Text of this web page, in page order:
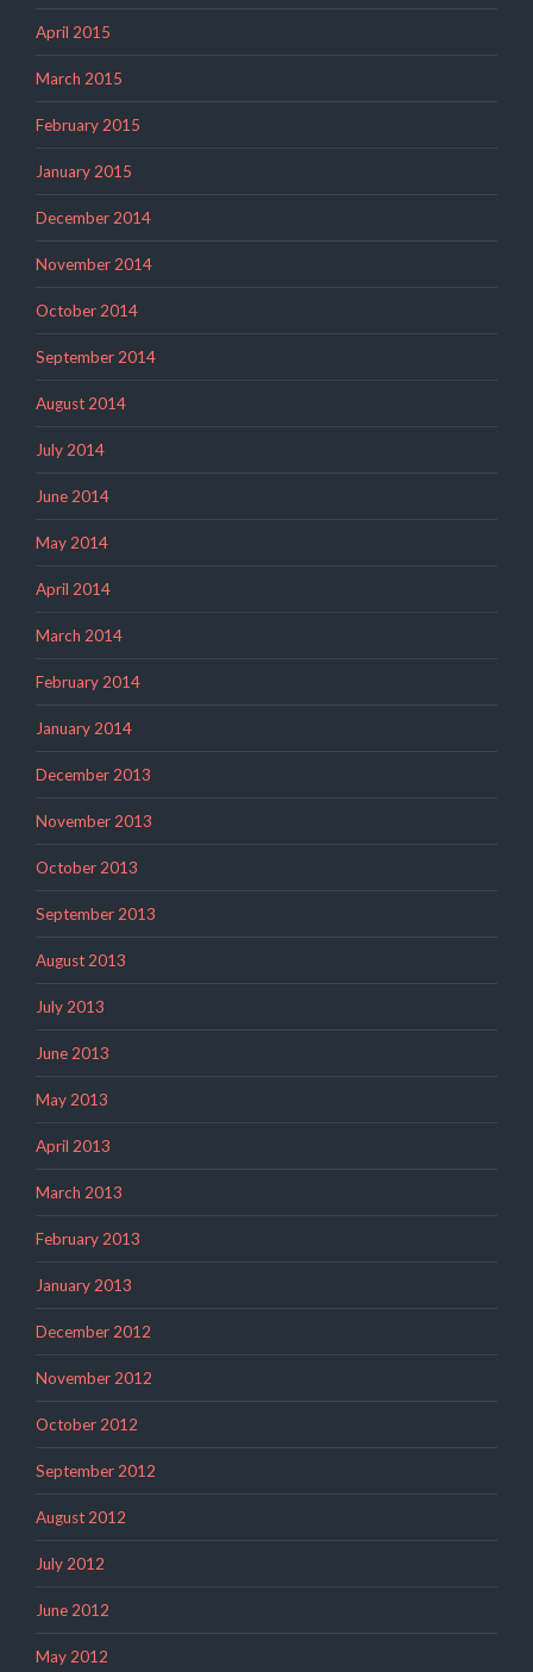
April 2015
March 2015
February 2015
January 2015
December 2014
November 2014
October 2014
September 2014
August 2014
July 2014
June 2014
May 2014
April 2014
March 2014
February 2014
January 2014
December 2013
November 2013
October 2013
September 2013
August 2013
July 2013
June 2013
May 2013
April 2013
March 2013
February 2013
January 2013
December 2012
November 2012
October 2012
September 2012
August 2012
July 2012
June 2012
May 2012